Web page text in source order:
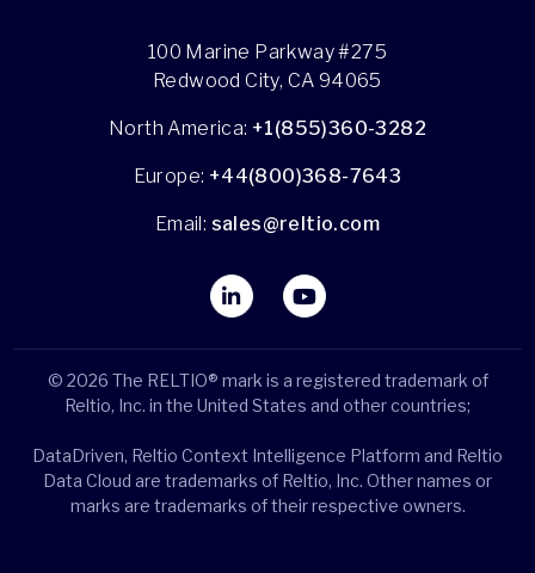
100 Marine Parkway #275
Redwood City, CA 94065
North America: +1(855)360-3282
Europe: +44(800)368-7643
Email: sales@reltio.com
© 2026 The RELTIO® mark is a registered trademark of
Reltio, Inc. in the United States and other countries;
DataDriven, Reltio Context Intelligence Platform and Reltio
Data Cloud are trademarks of Reltio, Inc. Other names or
marks are trademarks of their respective owners.